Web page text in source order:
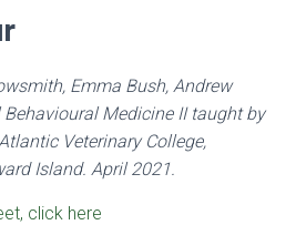
Emma Bush, Andrew
Medicine II taught by
Veterinary College,
Island. April 2021.
click here